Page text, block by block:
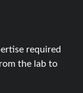
required
the lab to